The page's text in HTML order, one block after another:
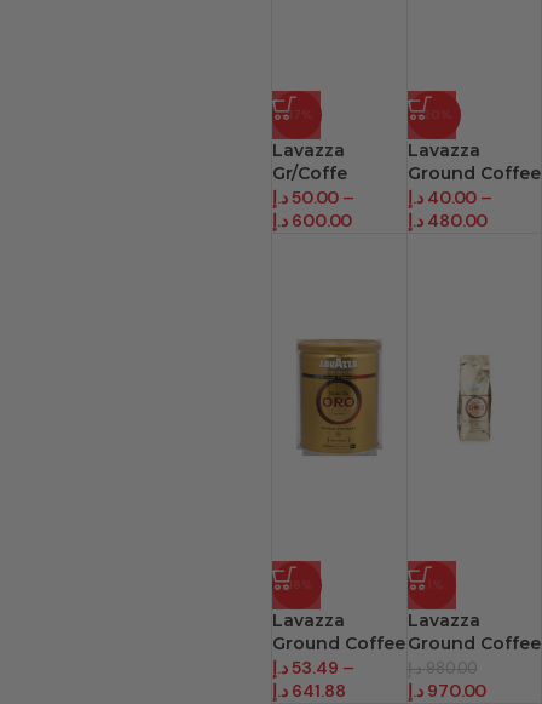
-17%
Lavazza
Gr/Coffe
Decaffeinato
50.00د.إ
–
600.00 د.إ
-20%
Lavazza
Ground Coffee
Cream Gusto
40.00 د.إ
–
480.00 د.إ
-16%
Lavazza
Ground Coffee
Quality Oro
53.49د.إ
–
641.88 د.إ
-1%
Lavazza
Ground Coffee
Quality Oro Pk
980.00 د.إ
970.00 د.إ